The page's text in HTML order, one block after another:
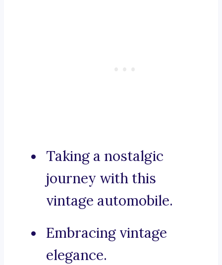
Taking a nostalgic
journey with this
vintage automobile.
Embracing vintage
elegance.